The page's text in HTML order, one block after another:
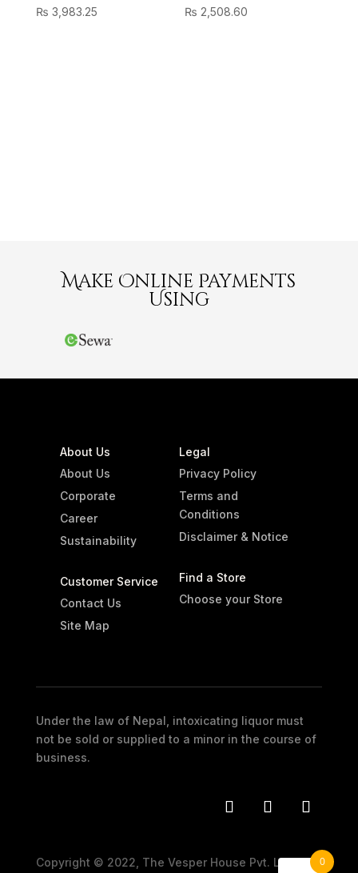
₨ 3,983.25 ₨ 2,508.60
Make Online Payments
Using
About Us
About Us
Corporate
Career
Sustainability
Customer Service
Contact Us
Site Map
Legal
Privacy Policy
Terms and
Conditions
Disclaimer & Notice
Find a Store
Choose your Store
Under the law of Nepal, intoxicating liquor must
not be sold or supplied to a minor in the course of
business.
Copyright © 2022, The Vesper House Pvt. Ltd. All 0